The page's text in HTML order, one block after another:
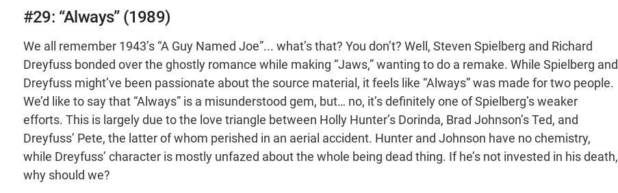
#29: “Always” (1989)
We all remember 1943’s “A Guy Named Joe”... what’s that? You don’t? Well, Steven Spielberg and Richard
Dreyfuss bonded over the ghostly romance while making “Jaws,” wanting to do a remake. While Spielberg and
Dreyfuss might’ve been passionate about the source material, it feels like “Always” was made for two people.
We’d like to say that “Always” is a misunderstood gem, but… no, it’s definitely one of Spielberg’s weaker
efforts. This is largely due to the love triangle between Holly Hunter’s Dorinda, Brad Johnson’s Ted, and
Dreyfuss’ Pete, the latter of whom perished in an aerial accident. Hunter and Johnson have no chemistry,
while Dreyfuss’ character is mostly unfazed about the whole being dead thing. If he’s not invested in his death,
why should we?